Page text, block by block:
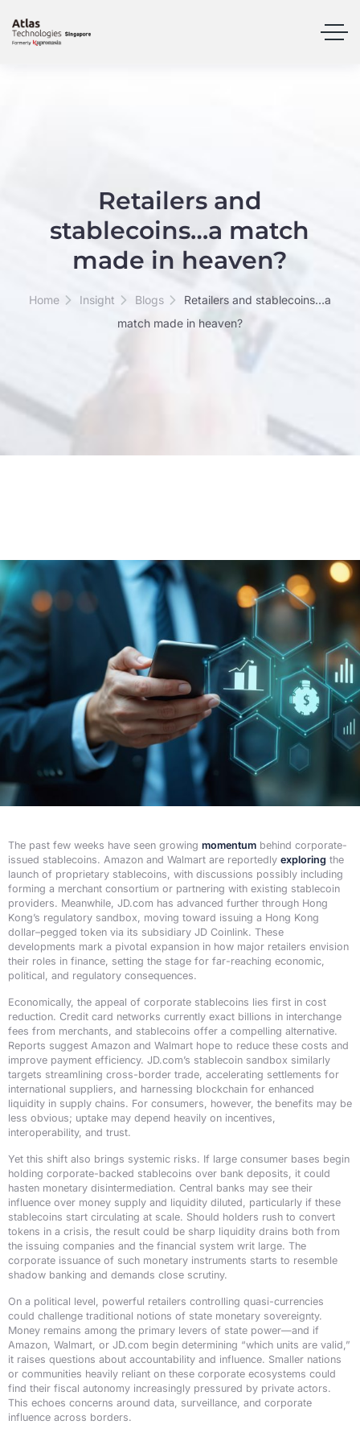
Retailers and
stablecoins…a match
made in heaven?
Home Insight Blogs
Retailers and stablecoins…a
match made in heaven?
The past few weeks have seen growing momentum behind corporate-
issued stablecoins. Amazon and Walmart are reportedly exploring the
launch of proprietary stablecoins, with discussions possibly including
forming a merchant consortium or partnering with existing stablecoin
providers. Meanwhile, JD.com has advanced further through Hong
Kong’s regulatory sandbox, moving toward issuing a Hong Kong
dollar–pegged token via its subsidiary JD Coinlink. These
developments mark a pivotal expansion in how major retailers envision
their roles in finance, setting the stage for far-reaching economic,
political, and regulatory consequences.
Economically, the appeal of corporate stablecoins lies first in cost
reduction. Credit card networks currently exact billions in interchange
fees from merchants, and stablecoins offer a compelling alternative.
Reports suggest Amazon and Walmart hope to reduce these costs and
improve payment efficiency. JD.com’s stablecoin sandbox similarly
targets streamlining cross-border trade, accelerating settlements for
international suppliers, and harnessing blockchain for enhanced
liquidity in supply chains. For consumers, however, the benefits may be
less obvious; uptake may depend heavily on incentives,
interoperability, and trust.
Yet this shift also brings systemic risks. If large consumer bases begin
holding corporate-backed stablecoins over bank deposits, it could
hasten monetary disintermediation. Central banks may see their
influence over money supply and liquidity diluted, particularly if these
stablecoins start circulating at scale. Should holders rush to convert
tokens in a crisis, the result could be sharp liquidity drains both from
the issuing companies and the financial system writ large. The
corporate issuance of such monetary instruments starts to resemble
shadow banking and demands close scrutiny.
On a political level, powerful retailers controlling quasi-currencies
could challenge traditional notions of state monetary sovereignty.
Money remains among the primary levers of state power—and if
Amazon, Walmart, or JD.com begin determining “which units are valid,”
it raises questions about accountability and influence. Smaller nations
or communities heavily reliant on these corporate ecosystems could
find their fiscal autonomy increasingly pressured by private actors.
This echoes concerns around data, surveillance, and corporate
influence across borders.